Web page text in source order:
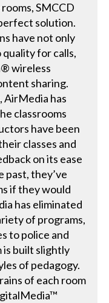
SMCCD
solution.
have not only
for calls,
wireless
sharing.
AirMedia has
classrooms
have been
classes and
on its ease
past, they’ve
if they would
has eliminated
of programs,
to police and
is built slightly
of pedagogy.
of each room